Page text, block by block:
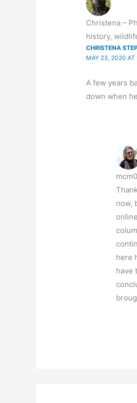
Christena –
history,
CHRISTENA
MAY 23, 2020 AT
A few years
down when
now,
here
have